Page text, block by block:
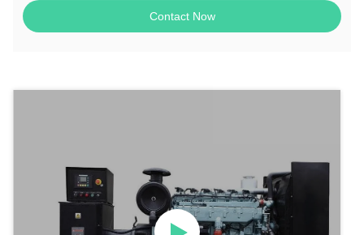
Contact Now